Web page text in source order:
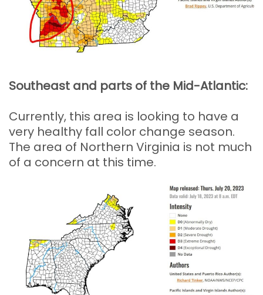
Southeast and parts of the Mid-Atlantic:
Currently, this area is looking to have a
very healthy fall color change season.
The area of Northern Virginia is not much
of a concern at this time.